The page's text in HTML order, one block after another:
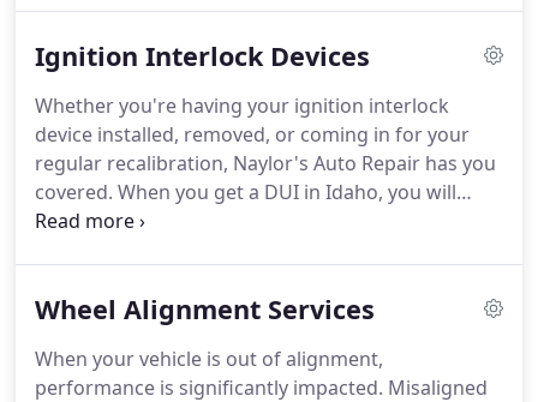
Ignition Interlock Devices
Whether you're having your ignition interlock
device installed, removed, or coming in for your
regular recalibration, Naylor's Auto Repair has you
covered. When you get a DUI in Idaho, you will
need to have an ignition interlock device installed
Wheel Alignment Services
When your vehicle is out of alignment,
performance is significantly impacted. Misaligned